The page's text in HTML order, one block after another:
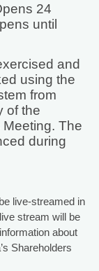
24
until
and
using the
from
of the
The
during
live-streamed in
stream will be
about
Shareholders